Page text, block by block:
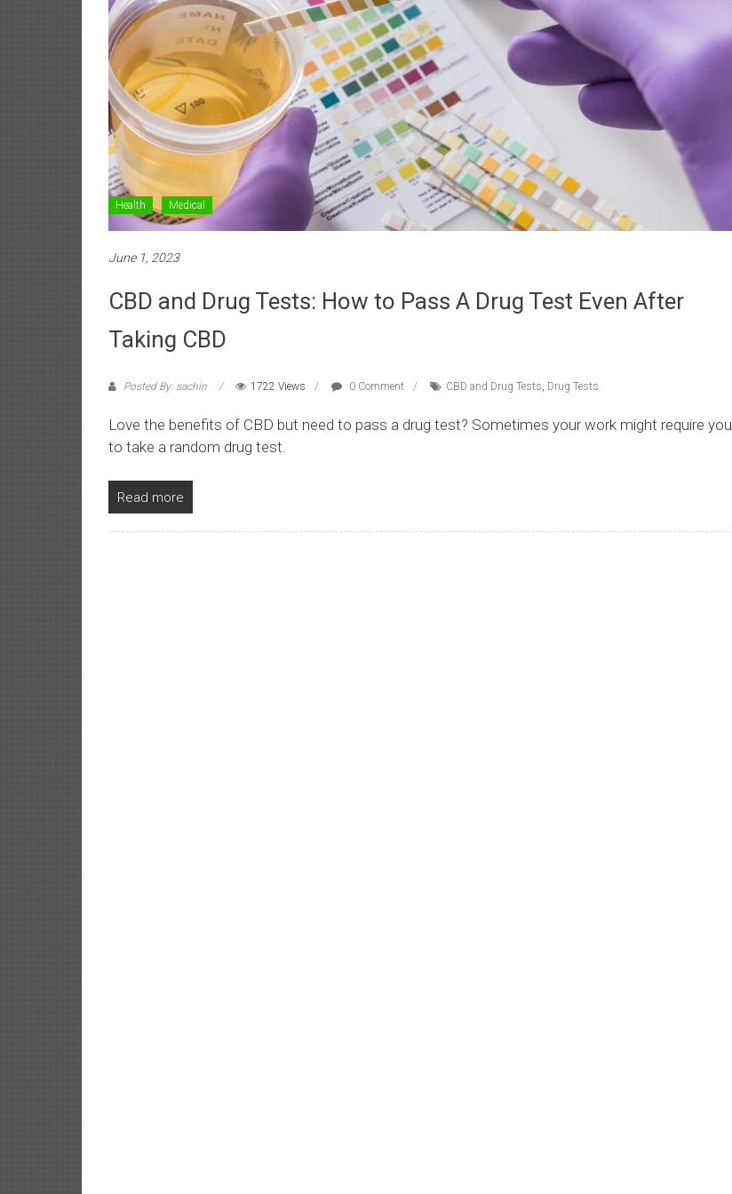
Health Medical
June 1, 2023
CBD and Drug Tests: How to Pass A Drug Test Even After
Taking CBD
Posted By: sachin 1722 Views 0 Comment CBD and Drug Tests, Drug Tests
Love the benefits of CBD but need to pass a drug test? Sometimes your work might require you
to take a random drug test.
Read more